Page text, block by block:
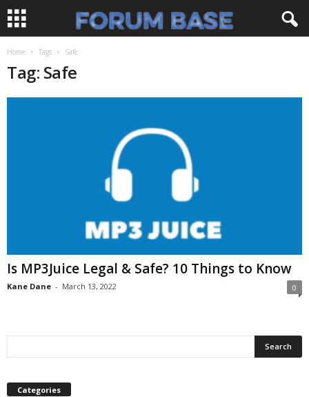
Home Tags Safe
Tag: Safe
Is MP3Juice Legal & Safe? 10 Things to Know
Kane Dane - March 13, 2022 0
Categories